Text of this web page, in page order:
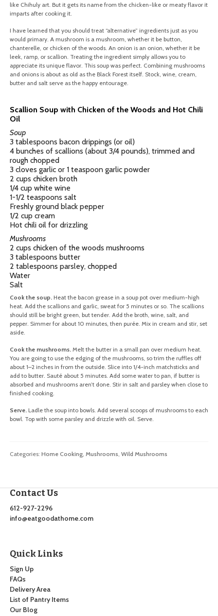
like Chihuly art. But it gets its name from the chicken-like or meaty flavor it
imparts after cooking it.
I have learned that you should treat “alternative” ingredients just as you
would primary. A mushroom is a mushroom, whether it be button,
chanterelle, or chicken of the woods. An onion is an onion, whether it be
leek, ramp, or scallion. Treating the ingredient simply allows you to
appreciate its unique flavor. This soup was perfect. Combining mushrooms
and onions is about as old as the Black Forest itself. Stock, wine, cream,
butter and salt serve as the happy entourage.
Scallion Soup with Chicken of the Woods and Hot Chili
Oil
Soup
3 tablespoons bacon drippings (or oil)
4 bunches of scallions (about 3/4 pounds), trimmed and
rough chopped
3 cloves garlic or 1 teaspoon garlic powder
2 cups chicken broth
1/4 cup white wine
1-1/2 teaspoons salt
Freshly ground black pepper
1/2 cup cream
Hot chili oil for drizzling
Mushrooms
2 cups chicken of the woods mushrooms
3 tablespoons butter
2 tablespoons parsley, chopped
Water
Salt
Cook the soup.Heat the bacon grease in a soup pot over medium-high
heat. Add the scallions and garlic, sweat for 5 minutes or so. The scallions
should still be bright green, but tender. Add the broth, wine, salt, and
pepper. Simmer for about 10 minutes, then purée. Mix in cream and stir, set
aside.
Cook the mushrooms. Melt the butter in a small pan over medium heat.
You are going to use the edging of the mushrooms, so trim the ruffles off
about 1–2 inches in from the outside. Slice into 1/4-inch matchsticks and
add to butter. Sauté about 5 minutes. Add some water to pan, if butter is
absorbed and mushrooms aren’t done. Stir in salt and parsley when close to
finished cooking.
Serve.Ladle the soup into bowls. Add several scoops of mushrooms to each
bowl. Top with some parsley and drizzle with oil. Serve.
Categories: Home Cooking, Mushrooms, Wild Mushrooms
Contact Us
612-927-2296
info@eatgoodathome.com
Quick Links
Sign Up
FAQs
Delivery Area
List of Pantry Items
Our Blog